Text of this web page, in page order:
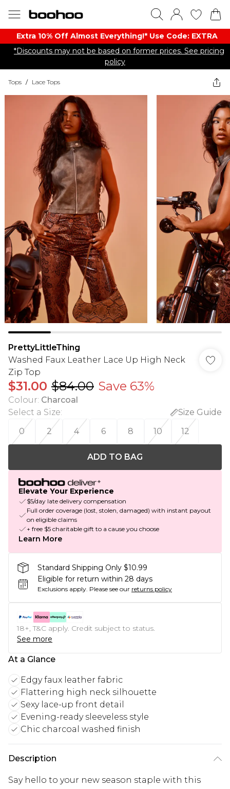
Extra 10% Off Almost Everything​​!* Use Code: EXTRA
*Discounts may not be based on former prices. See pricing
policy
Tops / Lace Tops
PrettyLittleThing
Washed Faux Leather Lace Up High Neck
Zip Top
$31.00 $84.00 Save 63%
Colour: Charcoal
Select a Size:
Size Guide
0
2 4 6 8 10 12
ADD TO BAG
Elevate Your Experience
$5/day late delivery compensation
Full order coverage (lost, stolen, damaged) with instant payout
on eligible claims
+ free $5 charitable gift to a cause you choose
Learn More
Standard Shipping Only $10.99
Eligible for return within 28 days
Exclusions apply. Please see our returns policy
18+, T&C apply. Credit subject to status.
See more
At a Glance
Edgy faux leather fabric
Flattering high neck silhouette
Sexy lace-up front detail
Evening-ready sleeveless style
Chic charcoal washed finish
Description
Say hello to your new season staple with this